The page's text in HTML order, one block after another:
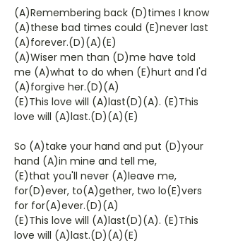
(A)Remembering back (D)times I know
(A)these bad times could (E)never last
(A)forever.(D)(A)(E)
(A)Wiser men than (D)me have told
me (A)what to do when (E)hurt and I'd
(A)forgive her.(D)(A)
(E)This love will (A)last(D)(A). (E)This
love will (A)last.(D)(A)(E)
So (A)take your hand and put (D)your
hand (A)in mine and tell me,
(E)that you'll never (A)leave me,
for(D)ever, to(A)gether, two lo(E)vers
for for(A)ever.(D)(A)
(E)This love will (A)last(D)(A). (E)This
love will (A)last.(D)(A)(E)